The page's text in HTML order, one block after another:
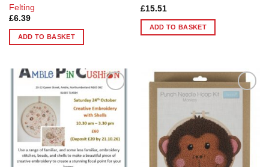
Felting
£6.39
ADD TO BASKET
£15.51
ADD TO BASKET
Add to
Wishlist
Add to